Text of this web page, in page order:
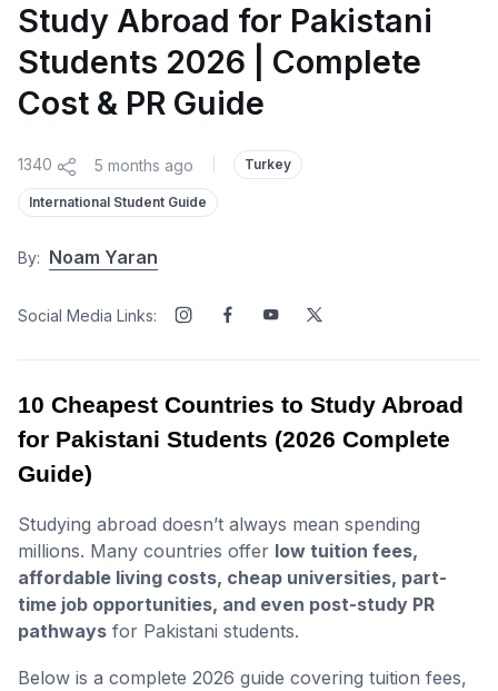
Study Abroad for Pakistani
Students 2026 | Complete
Cost & PR Guide
1340 5 months ago Turkey
International Student Guide
By: Noam Yaran
Social Media Links:
10 Cheapest Countries to Study Abroad
for Pakistani Students (2026 Complete
Guide)
Studying abroad doesn’t always mean spending
millions. Many countries offer low tuition fees,
affordable living costs, cheap universities, part-
time job opportunities, and even post-study PR
pathways for Pakistani students.
Below is a complete 2026 guide covering tuition fees,